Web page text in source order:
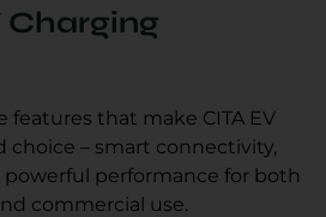
Charging
features that make CITA EV
choice – smart connectivity,
powerful performance for both
commercial use.